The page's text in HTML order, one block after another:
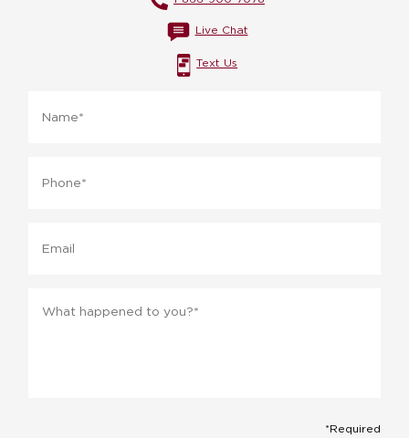
Live Chat
Text Us
*Required